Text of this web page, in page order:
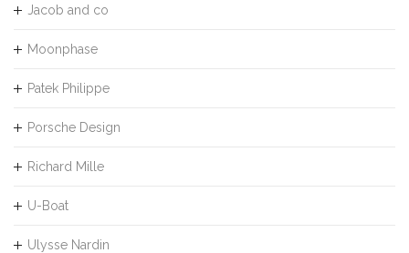
Jacob and co
Moonphase
Patek Philippe
Porsche Design
Richard Mille
U-Boat
Ulysse Nardin